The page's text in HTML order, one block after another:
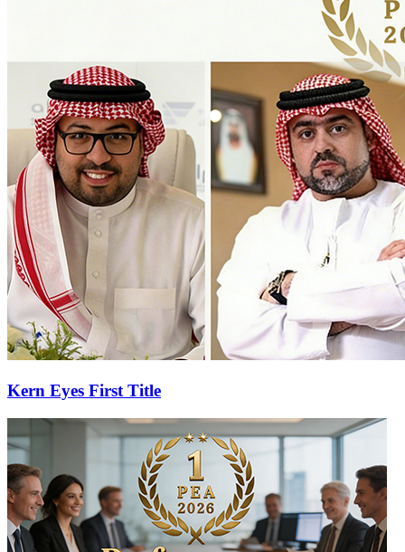
Kern Eyes First Title